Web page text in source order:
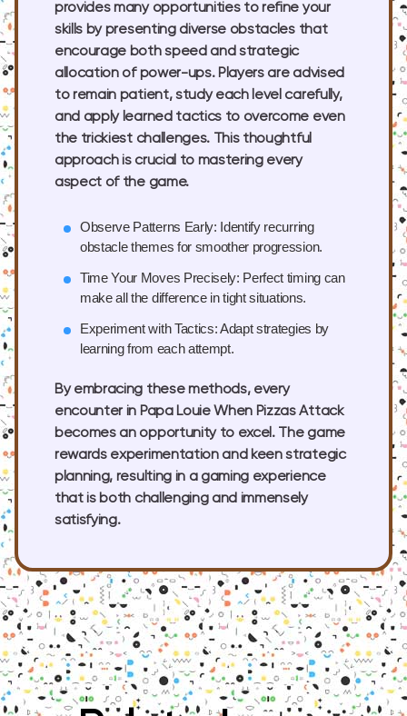
provides many opportunities to refine your
skills by presenting diverse obstacles that
encourage both speed and strategic
allocation of power-ups. Players are advised
to remain patient, study each level carefully,
and apply learned tactics to overcome even
the trickiest challenges. This thoughtful
approach is crucial to mastering every
aspect of the game.
Observe Patterns Early: Identify recurring
obstacle themes for smoother progression.
Time Your Moves Precisely: Perfect timing can
make all the difference in tight situations.
Experiment with Tactics:Adapt strategies by
learning from each attempt.
By embracing these methods, every
encounter in Papa Louie When Pizzas Attack
becomes an opportunity to excel. The game
rewards experimentation and keen strategic
planning, resulting in a gaming experience
that is both challenging and immensely
satisfying.